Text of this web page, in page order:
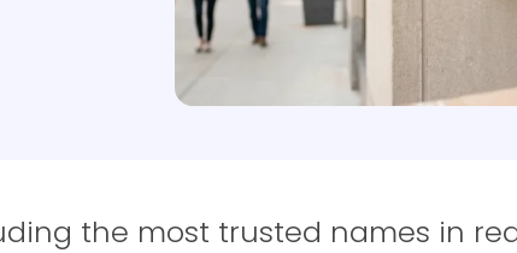
the most trusted names in